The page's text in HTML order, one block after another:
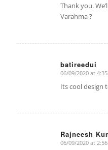
Thank you.
Varahma ?
batireedui
says:
06/09/2020 at
Its cool design
Rajneesh
says:
06/09/2020 at